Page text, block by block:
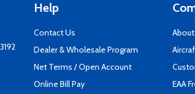
Help
Contact Us
Dealer & Wholesale Program
Net Terms / Open Account
Online Bill Pay
EAA